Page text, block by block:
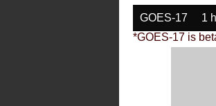
GOES-17 1
*GOES-17 is